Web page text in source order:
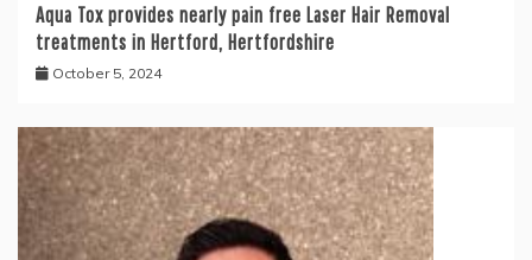
Aqua Tox provides nearly pain free Laser Hair Removal
treatments in Hertford, Hertfordshire
October 5, 2024